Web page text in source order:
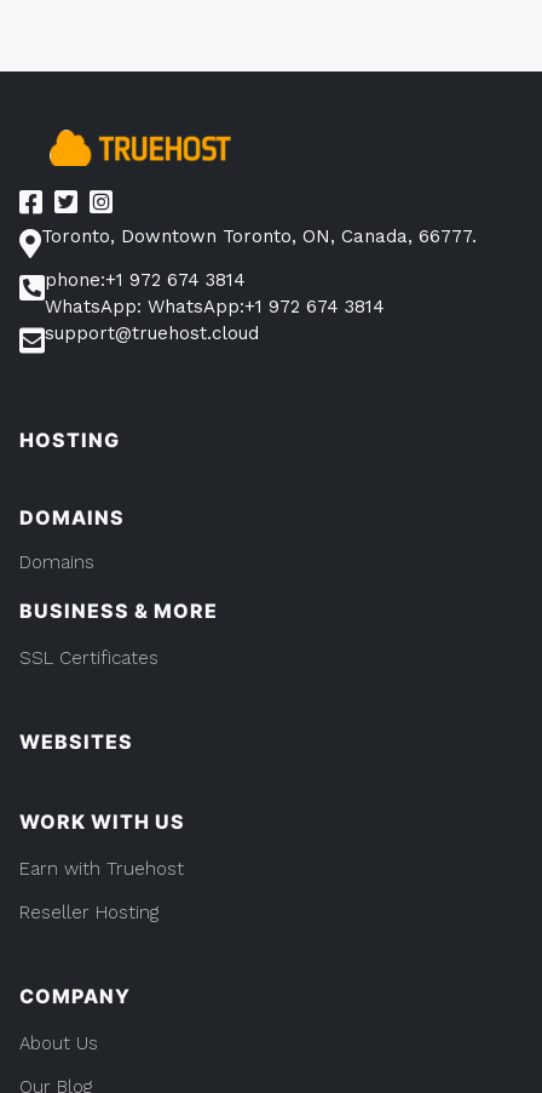
Toronto, Downtown Toronto, ON, Canada, 66777.
phone:+1 972 674 3814
WhatsApp: WhatsApp:+1 972 674 3814
support@truehost.cloud
HOSTING
DOMAINS
Domains
BUSINESS & MORE
SSL Certificates
WEBSITES
WORK WITH US
Earn with Truehost
Reseller Hosting
COMPANY
About Us
Our Blog